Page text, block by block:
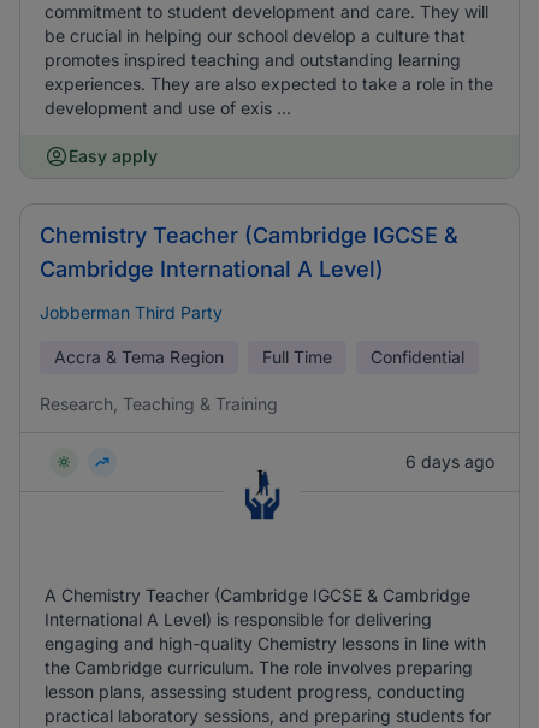
commitment to student development and care. They will
be crucial in helping our school develop a culture that
promotes inspired teaching and outstanding learning
experiences. They are also expected to take a role in the
development and use of exis ...
Easy apply
Chemistry Teacher (Cambridge IGCSE &
Cambridge International A Level)
Jobberman Third Party
Accra & Tema Region Full Time Confidential
Research, Teaching & Training
6 days ago
A Chemistry Teacher (Cambridge IGCSE & Cambridge
International A Level) is responsible for delivering
engaging and high-quality Chemistry lessons in line with
the Cambridge curriculum. The role involves preparing
lesson plans, assessing student progress, conducting
practical laboratory sessions, and preparing students for